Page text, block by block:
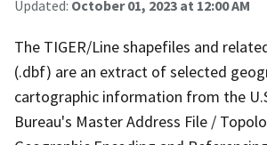
Updated: October 01, 2023 at 12:00 AM
The TIGER/Line shapefiles and
(.dbf) are an extract of selected
cartographic information from the
Bureau's Master Address File /